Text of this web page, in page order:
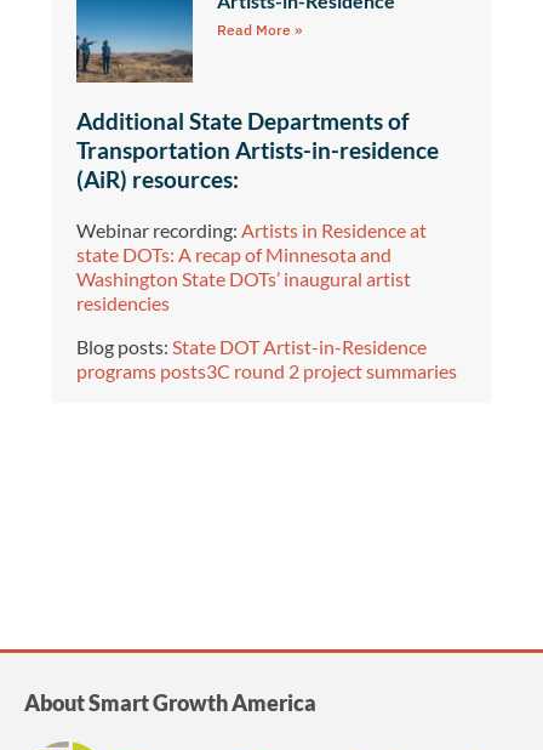
Read More »
Additional State Departments of
Transportation Artists-in-residence
(AiR) resources:
Webinar recording: Artists in Residence at
state DOTs: A recap of Minnesota and
Washington State DOTs’ inaugural artist
residencies
Blog posts: State DOT Artist-in-Residence
programs posts3C round 2 project summaries
About Smart Growth America